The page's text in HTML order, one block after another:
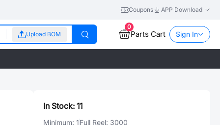
Coupons APP Download
Upload BOM
0
Parts Cart Sign In
In Stock: 11
Minimum: 1Full Reel: 3000